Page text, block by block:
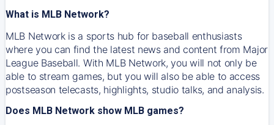
What is MLB Network?
MLB Network is a sports hub for baseball enthusiasts
where you can find the latest news and content from Major
League Baseball. With MLB Network, you will not only be
able to stream games, but you will also be able to access
postseason telecasts, highlights, studio talks, and analysis.
Does MLB Network show MLB games?